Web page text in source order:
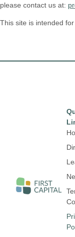
please contact us at:
This site is intended